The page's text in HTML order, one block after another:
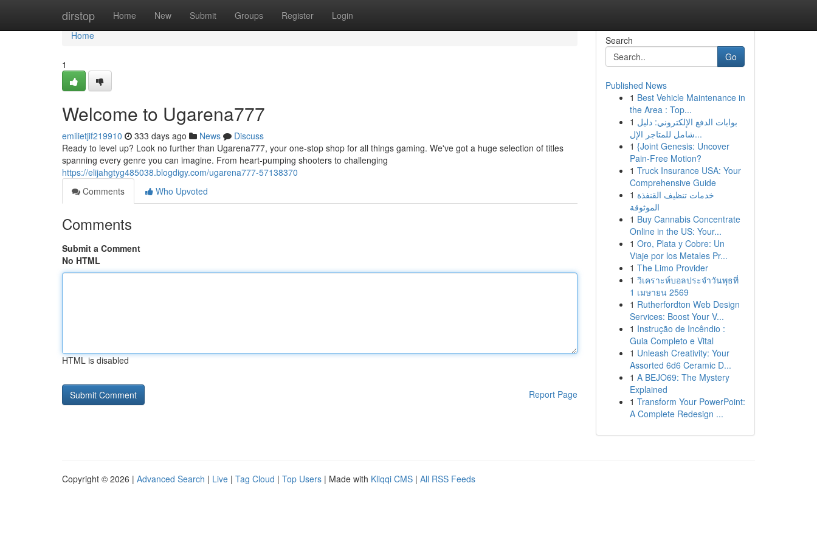
dirstop Home New Submit Groups Register Login
Home
Home
1
Welcome to Ugarena777
emilietjif219910 333 days ago News
Discuss
Ready to level up? Look no further than Ugarena777, your one-stop shop for all things gaming. We've got a huge selection of titles
spanning every genre you can imagine. From heart-pumping shooters to challenging
https://elijahgtyg485038.blogdigy.com/ugarena777-57138370
Comments
Who Upvoted
Comments
Submit a Comment
No HTML
HTML is disabled
Report Page
Search
Go
Published News
1 Best Vehicle Maintenance in
the Area : Top...
1 بوابات الدفع الإلكتروني: دليل
شامل للمتاجر الإل...
1 {Joint Genesis: Uncover
Pain-Free Motion?
1 Truck Insurance USA: Your
Comprehensive Guide
1 خدمات تنظيف القنفذة
الموثوقة
1 Buy Cannabis Concentrate
Online in the US: Your...
1 Oro, Plata y Cobre: Un
Viaje por los Metales Pr...
1 The Limo Provider
1 วิเคราะห์บอลประจำวันพุธที่
1 เมษายน 2569
1 Rutherfordton Web Design
Services: Boost Your V...
1 Instrução de Incêndio :
Guia Completo e Vital
1 Unleash Creativity: Your
Assorted 6d6 Ceramic D...
1 A BEJO69: The Mystery
Explained
1 Transform Your PowerPoint:
A Complete Redesign ...
Copyright © 2026 | Advanced Search | Live | Tag Cloud | Top Users | Made with Kliqqi CMS | All RSS Feeds